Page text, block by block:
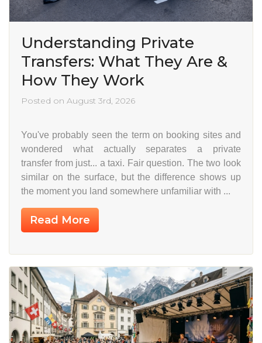
Understanding Private
Transfers: What They Are &
How They Work
Posted on August 3rd, 2026
You've probably seen the term on booking sites and
wondered what actually separates a private
transfer from just... a taxi. Fair question. The two look
similar on the surface, but the difference shows up
the moment you land somewhere unfamiliar with ...
Read More